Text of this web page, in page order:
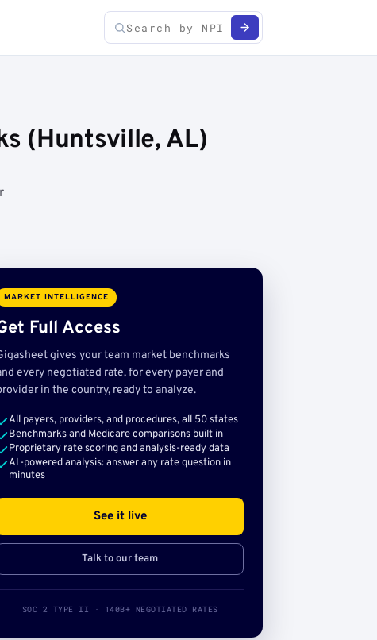
(Huntsville, AL)
MARKET INTELLIGENCE
Full Access
gives your team market benchmarks
every negotiated rate, for every payer and
in the country, ready to analyze.
All payers, providers, and procedures, all 50 states
Benchmarks and Medicare comparisons built in
Proprietary rate scoring and analysis-ready data
AI-powered analysis: answer any rate question in
minutes
See it live
Talk to our team
SOC 2 TYPE II · 140B+ NEGOTIATED RATES